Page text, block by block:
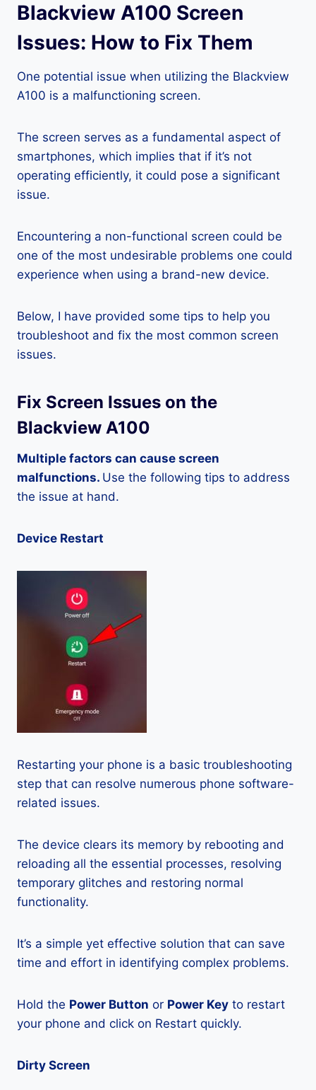
Blackview A100 Screen
Issues: How to Fix Them
One potential issue when utilizing the Blackview
A100 is a malfunctioning screen.
The screen serves as a fundamental aspect of
smartphones, which implies that if it’s not
operating efficiently, it could pose a significant
issue.
Encountering a non-functional screen could be
one of the most undesirable problems one could
experience when using a brand-new device.
Below, I have provided some tips to help you
troubleshoot and fix the most common screen
issues.
Fix Screen Issues on the
Blackview A100
Multiple factors can cause screen
malfunctions. Use the following tips to address
the issue at hand.
Device Restart
Restarting your phone is a basic troubleshooting
step that can resolve numerous phone software-
related issues.
The device clears its memory by rebooting and
reloading all the essential processes, resolving
temporary glitches and restoring normal
functionality.
It’s a simple yet effective solution that can save
time and effort in identifying complex problems.
Hold the Power Button or Power Key to restart
your phone and click on Restart quickly.
Dirty Screen